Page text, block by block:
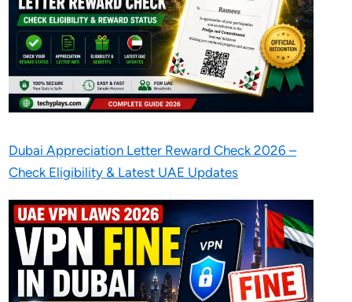
Dubai Appreciation Letter Reward Check 2026 –
Check Eligibility & Latest UAE Updates